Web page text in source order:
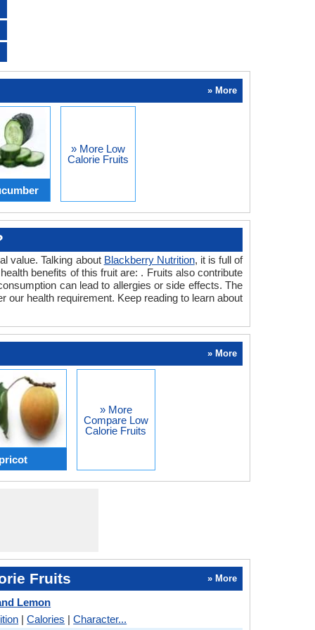
» More
» More Low
Calorie Fruits
value. Talking about Blackberry Nutrition, it is full of
benefits of this fruit are: . Fruits also contribute
can lead to allergies or side effects. The
health requirement. Keep reading to learn about
» More
» More
Compare Low
Calorie Fruits
Fruits » More
Lemon
|Calories |Character...